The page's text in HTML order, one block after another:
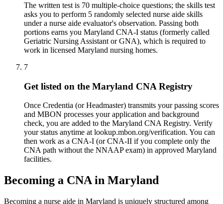
The written test is 70 multiple-choice questions; the skills test
asks you to perform 5 randomly selected nurse aide skills
under a nurse aide evaluator's observation. Passing both
portions earns you Maryland CNA-I status (formerly called
Geriatric Nursing Assistant or GNA), which is required to
work in licensed Maryland nursing homes.
7
Get listed on the Maryland CNA Registry
Once Credentia (or Headmaster) transmits your passing scores
and MBON processes your application and background
check, you are added to the Maryland CNA Registry. Verify
your status anytime at lookup.mbon.org/verification. You can
then work as a CNA-I (or CNA-II if you complete only the
CNA path without the NNAAP exam) in approved Maryland
facilities.
Becoming a CNA in Maryland
Becoming a nurse aide in Maryland is uniquely structured among